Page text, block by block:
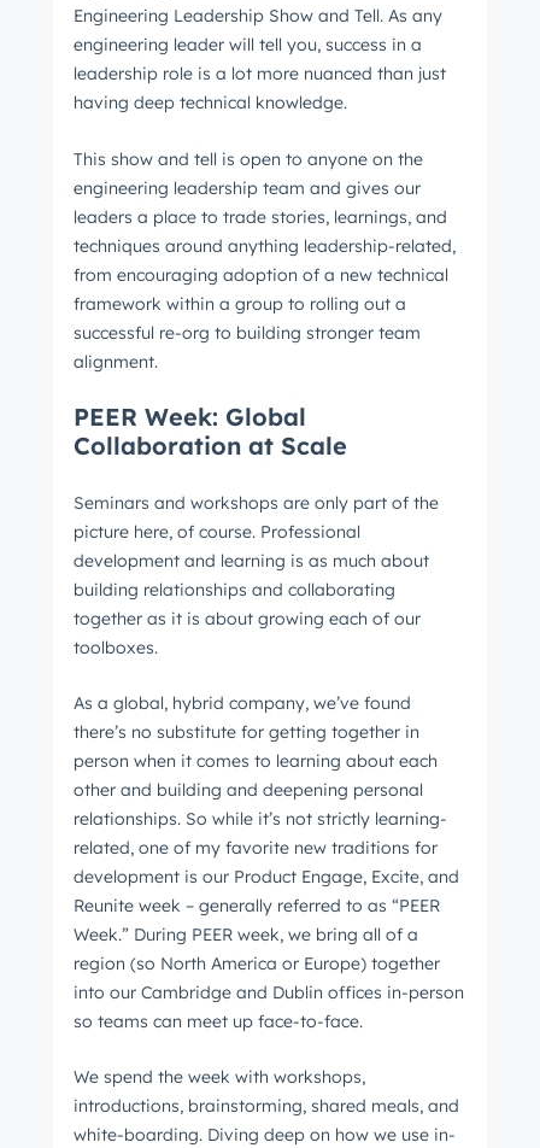
Engineering Leadership Show and Tell. As any
engineering leader will tell you, success in a
leadership role is a lot more nuanced than just
having deep technical knowledge.
This show and tell is open to anyone on the
engineering leadership team and gives our
leaders a place to trade stories, learnings, and
techniques around anything leadership-related,
from encouraging adoption of a new technical
framework within a group to rolling out a
successful re-org to building stronger team
alignment.
PEER Week: Global
Collaboration at Scale
Seminars and workshops are only part of the
picture here, of course. Professional
development and learning is as much about
building relationships and collaborating
together as it is about growing each of our
toolboxes.
As a global, hybrid company, we’ve found
there’s no substitute for getting together in
person when it comes to learning about each
other and building and deepening personal
relationships. So while it’s not strictly learning-
related, one of my favorite new traditions for
development is our Product Engage, Excite, and
Reunite week – generally referred to as “PEER
Week.” During PEER week, we bring all of a
region (so North America or Europe) together
into our Cambridge and Dublin offices in-person
so teams can meet up face-to-face.
We spend the week with workshops,
introductions, brainstorming, shared meals, and
white-boarding. Diving deep on how we use in-